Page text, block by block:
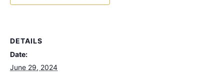
DETAILS
Date:
June 29, 2024